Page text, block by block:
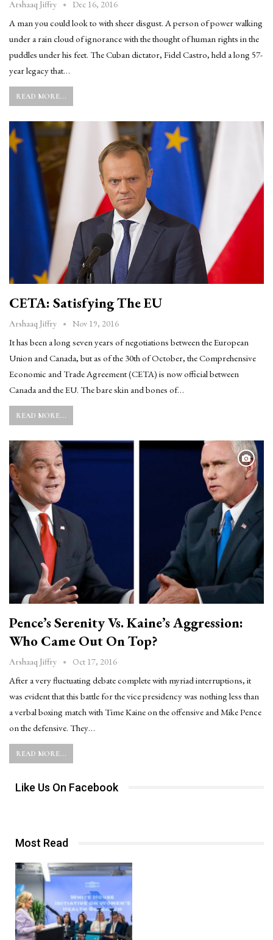
Arshaaq Jiffry Dec 16, 2016
A man you could look to with sheer disgust. A person of power walking
under a rain cloud of ignorance with the thought of human rights in the
puddles under his feet. The Cuban dictator, Fidel Castro, held a long 57-
year legacy that…
READ MORE...
CETA: Satisfying The EU
Arshaaq Jiffry Nov 19, 2016
It has been a long seven years of negotiations between the European
Union and Canada, but as of the 30th of October, the Comprehensive
Economic and Trade Agreement (CETA) is now official between
Canada and the EU. The bare skin and bones of…
READ MORE...
Pence’s Serenity Vs. Kaine’s Aggression:
Who Came Out On Top?
Arshaaq Jiffry Oct 17, 2016
After a very fluctuating debate complete with myriad interruptions, it
was evident that this battle for the vice presidency was nothing less than
a verbal boxing match with Time Kaine on the offensive and Mike Pence
on the defensive. They…
READ MORE...
Like Us On Facebook
Most Read